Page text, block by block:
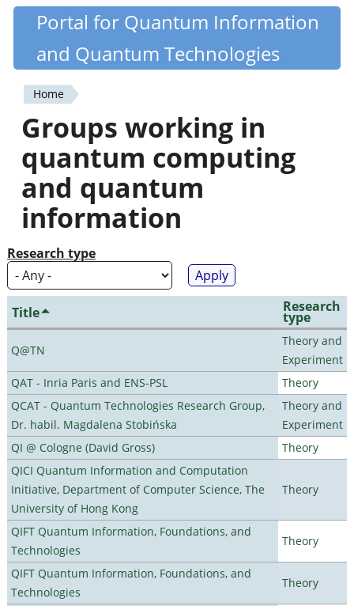
Skip
content
Quantiki
Portal for Quantum Information
and Quantum Technologies
You
are
here
Home
Groups working in
quantum computing
and quantum
information
Research type
Title Research
type
Q@TN
Theory and
Experiment
QAT - Inria Paris and ENS-PSL
Theory
QCAT - Quantum Technologies Research Group,
Dr. habil. Magdalena Stobińska
Theory and
Experiment
QI @ Cologne (David Gross)
Theory
QICI Quantum Information and Computation
Initiative, Department of Computer Science, The
University of Hong Kong
Theory
QIFT Quantum Information, Foundations, and
Technologies
Theory
QIFT Quantum Information, Foundations, and
Technologies
Theory